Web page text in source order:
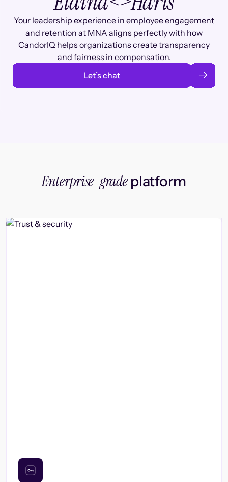
Your leadership experience in employee engagement
and retention at MNA aligns perfectly with how
CandorIQ helps organizations create transparency
and fairness in compensation.
Let’s chat
Enterprise-gradeplatform